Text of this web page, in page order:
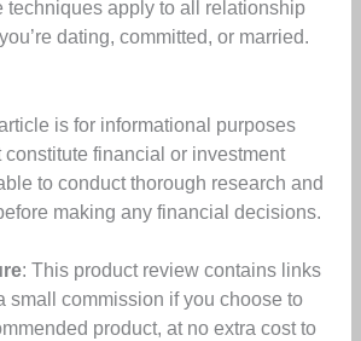
techniques apply to all relationship
dating, committed, or married.
is for informational purposes
financial or investment
to conduct thorough research and
making any financial decisions.
: This product review contains links
small commission if you choose to
product, at no extra cost to